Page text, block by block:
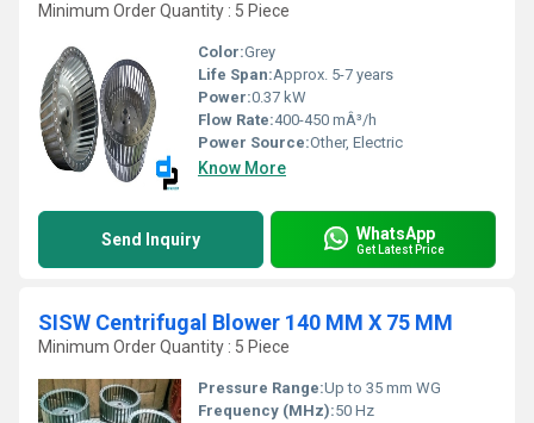
Minimum Order Quantity : 5 Piece
Color:Grey
Life Span:Approx. 5-7 years
Power:0.37 kW
Flow Rate:400-450 mÂ³/h
Power Source:Other, Electric
Know More
Send Inquiry WhatsApp
Get Latest Price
SISW Centrifugal Blower 140 MM X 75 MM
Minimum Order Quantity : 5 Piece
Pressure Range:Up to 35 mm WG
Frequency (MHz):50 Hz